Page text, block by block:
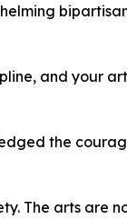
and your
the
The arts are